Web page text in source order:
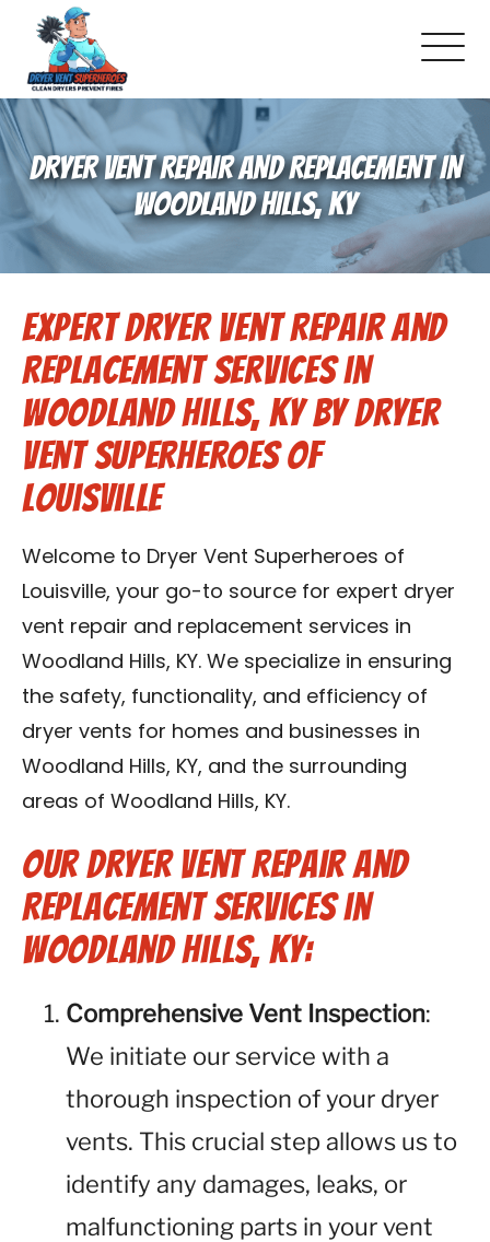
About Us
Pricing and Services
Commercial Dryer Vent Cleaning
Our Latest Projects
Schedule Service
Reviews
Blog
Contact Us
Franchise
DRYER VENT REPAIR AND REPLACEMENT IN
WOODLAND HILLS, KY
Expert Dryer Vent Repair and
Replacement Services in
Woodland Hills, KY by Dryer
Vent Superheroes of
Louisville
Welcome to Dryer Vent Superheroes of
Louisville, your go-to source for expert dryer
vent repair and replacement services in
Woodland Hills, KY. We specialize in ensuring
the safety, functionality, and efficiency of
dryer vents for homes and businesses in
Woodland Hills, KY, and the surrounding
areas of Woodland Hills, KY.
Our Dryer Vent Repair and
Replacement Services in
Woodland Hills, KY:
Comprehensive Vent Inspection:
We initiate our service with a
thorough inspection of your dryer
vents. This crucial step allows us to
identify any damages, leaks, or
malfunctioning parts in your vent